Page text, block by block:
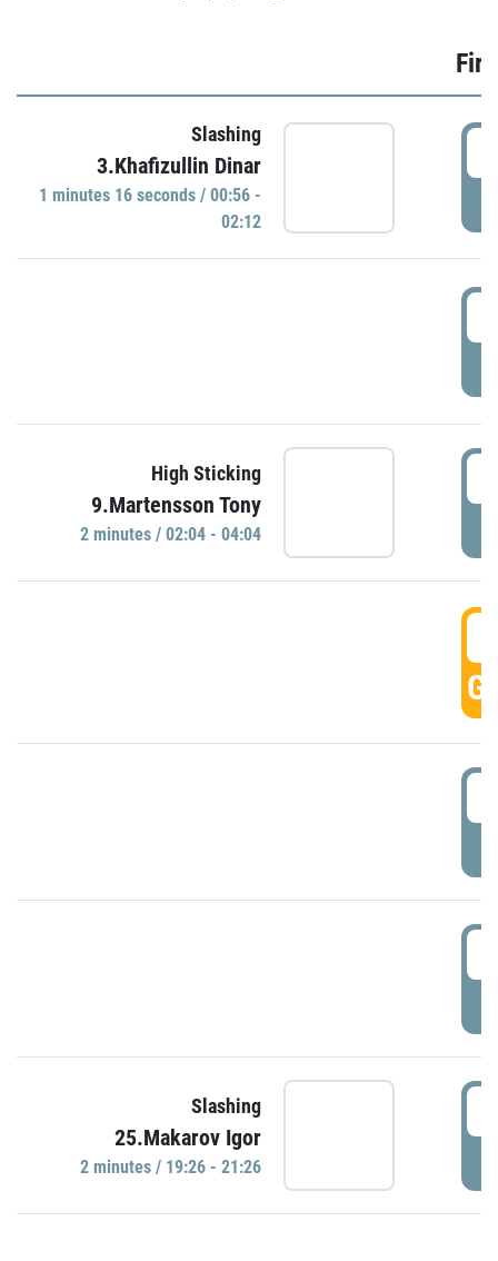
Slashing
3.Khafizullin Dinar
1 minutes 16 seconds / 00:56 -
02:12
High Sticking
9.Martensson Tony
2 minutes / 02:04 - 04:04
Slashing
25.Makarov Igor
2 minutes / 19:26 - 21:26